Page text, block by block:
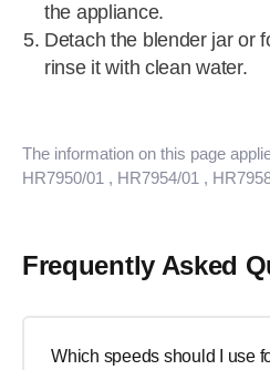
the appliance.
Detach the blender jar or
rinse it with clean water.
The information on this page
HR7950/01 , HR7954/01 ,
Frequently Asked
Which speeds should I use